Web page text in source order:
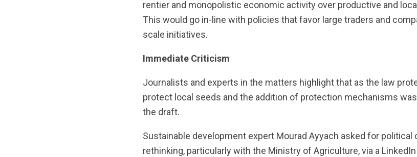
rentier and monopolistic economic activity over productive and
This would go in-line with policies that favor large traders and
scale initiatives.
Immediate Criticism
Journalists and experts in the matters highlight that as the law
protect local seeds and the addition of protection mechanisms
the draft.
Sustainable development expert Mourad Ayyach asked for
rethinking, particularly with the Ministry of Agriculture, via a